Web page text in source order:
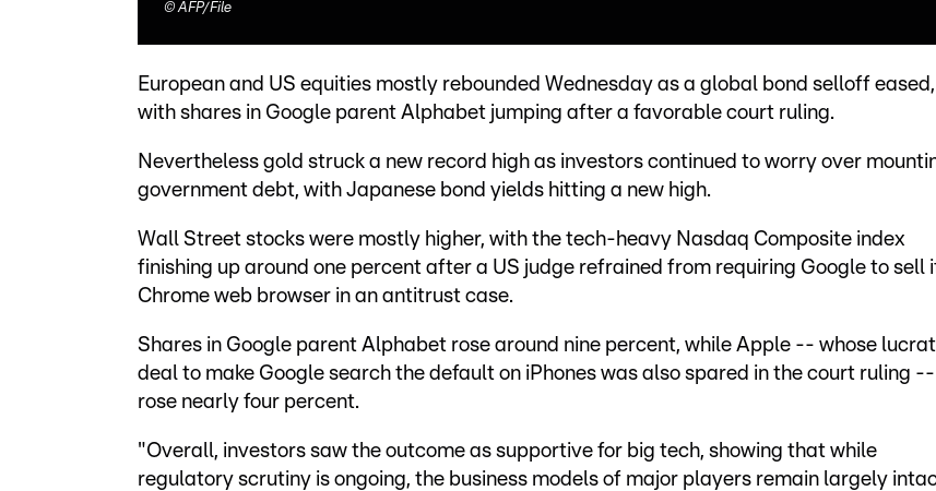
©AFP/File
European and US equities mostly rebounded Wednesday as a global bond selloff eased,
with shares in Google parent Alphabet jumping after a favorable court ruling.
Nevertheless gold struck a new record high as investors continued to worry over
government debt, with Japanese bond yields hitting a new high.
Wall Street stocks were mostly higher, with the tech-heavy Nasdaq Composite index
finishing up around one percent after a US judge refrained from requiring Google to sell
Chrome web browser in an antitrust case.
Shares in Google parent Alphabet rose around nine percent, while Apple -- whose
deal to make Google search the default on iPhones was also spared in the court ruling --
rose nearly four percent.
"Overall, investors saw the outcome as supportive for big tech, showing that while
regulatory scrutiny is ongoing, the business models of major players remain largely